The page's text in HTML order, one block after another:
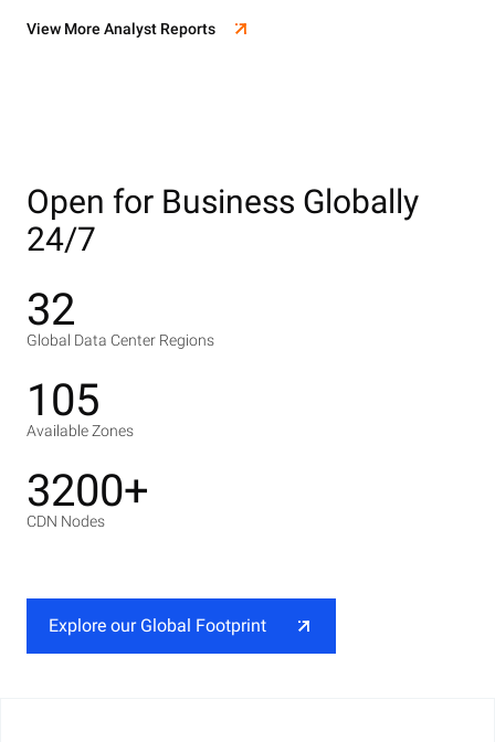
View More Analyst Reports
Open for Business Globally
24/7
32
Global Data Center Regions
105
Available Zones
3200+
CDN Nodes
Explore our Global Footprint